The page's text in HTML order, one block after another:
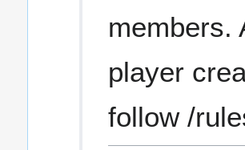
members.
player
follow /